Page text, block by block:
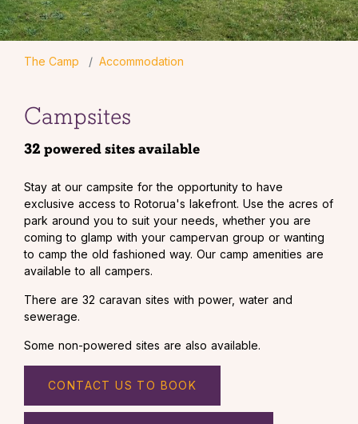
The Camp Accommodation
Campsites
32 powered sites available
Stay at our campsite for the opportunity to have
exclusive access to Rotorua's lakefront. Use the acres of
park around you to suit your needs, whether you are
coming to glamp with your campervan group or wanting
to camp the old fashioned way. Our camp amenities are
available to all campers.
There are 32 caravan sites with power, water and
sewerage.
Some non-powered sites are also available.
CONTACT US TO BOOK